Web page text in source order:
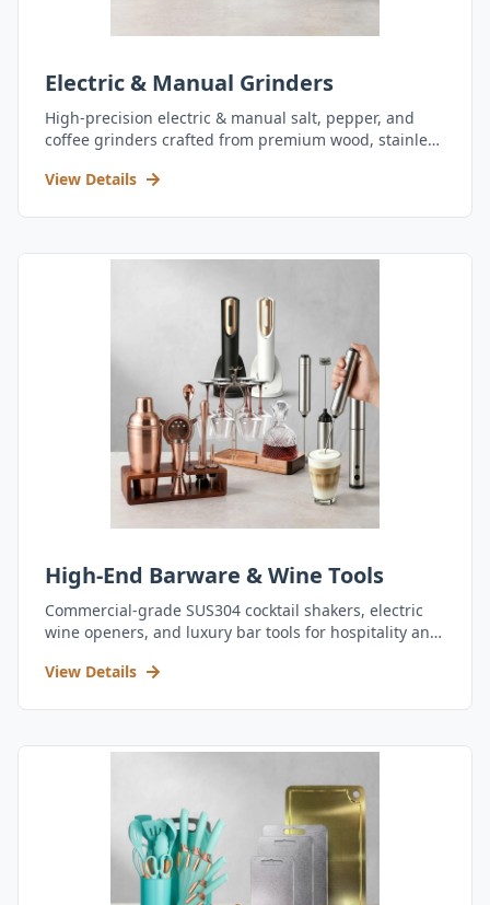
Electric & Manual Grinders
High-precision electric & manual salt, pepper, and
coffee grinders crafted from premium wood, stainless
View Details
High-End Barware & Wine Tools
Commercial-grade SUS304 cocktail shakers, electric
wine openers, and luxury bar tools for hospitality and
View Details